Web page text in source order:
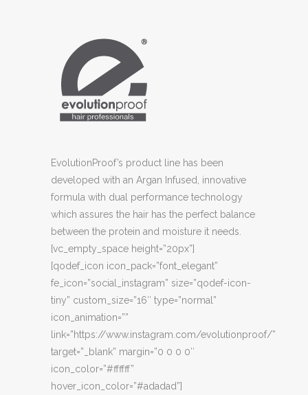
EvolutionProof’s product line has been
developed with an Argan Infused, innovative
formula with dual performance technology
which assures the hair has the perfect balance
between the protein and moisture it needs.
[vc_empty_space height=”20px”]
[qodef_icon icon_pack=”font_elegant”
fe_icon=”social_instagram” size=”qodef-icon-
tiny” custom_size=”16″ type=”normal”
icon_animation=””
link=”https://www.instagram.com/evolutionproof/”
target=”_blank” margin=”0 0 0 0″
icon_color=”#ffffff”
hover_icon_color=”#adadad”]